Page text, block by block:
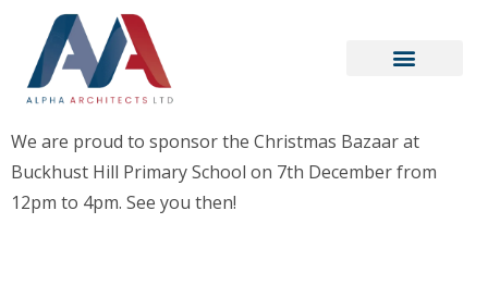
We are proud to sponsor the Christmas Bazaar at
Buckhust Hill Primary School on 7th December from
12pm to 4pm. See you then!